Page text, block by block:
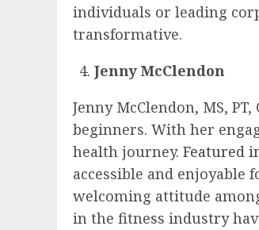
individuals or leading
transformative.
Jenny McClendon
Jenny McClendon, MS,
beginners. With her
health journey. Featured
accessible and
welcoming attitude
in the fitness industry